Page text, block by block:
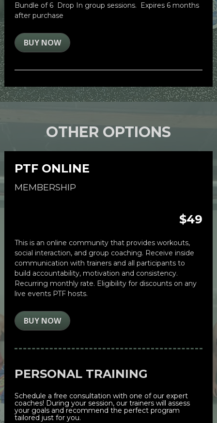
Bundle of 6  Drop In group sessions.  Expires 6 months
after purchase
BUY NOW
OTHER OPTIONS
PTF ONLINE
MEMBERSHIP
$49
This is an online community that provides workouts,
social interaction, and group coaching. Receive inside
communication with trainers and all participants to
build accountability, motivation and consistency.
Recurring monthly rate. Eligibility for discounts on any
live events PTF hosts.
BUY NOW
PERSONAL TRAINING
Schedule a free consultation with one of our expert
coaches! During your session, our trainers will assess
your goals and recommend the perfect program
tailored just for you.